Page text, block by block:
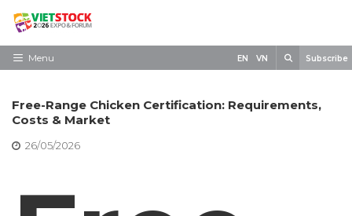
Skip
contentMenu
Need to know
Exhibit
News
EN VN Subscribe
Free-Range Chicken Certification: Requirements,
Costs & Market
26/05/2026